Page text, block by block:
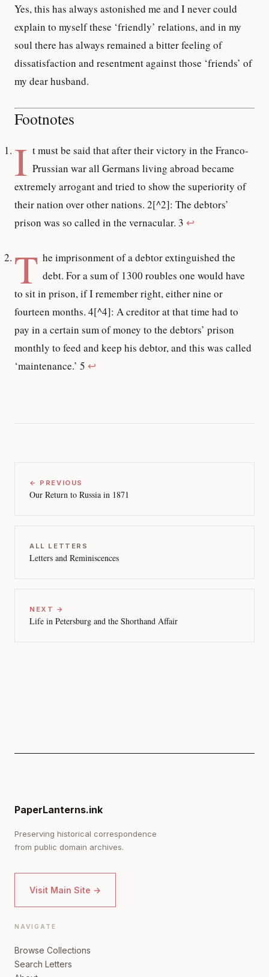
Yes, this has always astonished me and I never could
explain to myself these ‘friendly’ relations, and in my
soul there has always remained a bitter feeling of
dissatisfaction and resentment against those ‘friends’ of
my dear husband.
Footnotes
I t must be said that after their victory in the Franco-
Prussian war all Germans living abroad became
extremely arrogant and tried to show the superiority of
their nation over other nations. 2[^2]: The debtors’
prison was so called in the vernacular. 3 ↩
T he imprisonment of a debtor extinguished the
debt. For a sum of 1300 roubles one would have
to sit in prison, if I remember right, either nine or
fourteen months. 4[^4]: A creditor at that time had to
pay in a certain sum of money to the debtors’ prison
monthly to feed and keep his debtor, and this was called
‘maintenance.’ 5 ↩
← PREVIOUS
Our Return to Russia in 1871
ALL LETTERS
Letters and Reminiscences
NEXT →
Life in Petersburg and the Shorthand Affair
PaperLanterns.ink
Preserving historical correspondence
from public domain archives.
Visit Main Site →
NAVIGATE
Browse Collections
Search Letters